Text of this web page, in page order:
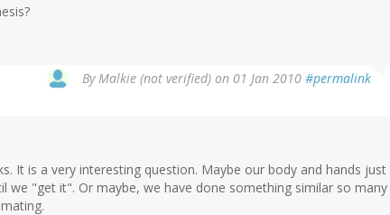
ByMalkie (not verified) on 01 Jan 2010 #permalink
It is a very interesting question. Maybe our body and hands just
we "get it". Or maybe, we have done something similar so many